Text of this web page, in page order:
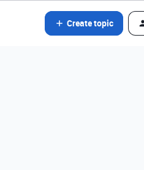
Create topic